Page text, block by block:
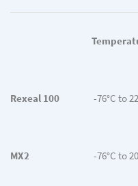
Rexeal 100 -76°C to
MX2 -76°C to